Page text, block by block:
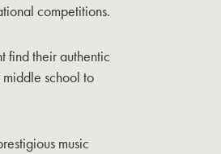
competitions.
find their authentic
middle school to
music